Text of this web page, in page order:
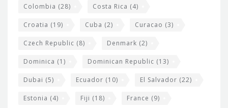
Colombia (28) Costa Rica (4)
Croatia (19) Cuba (2) Curacao (3)
Czech Republic (8) Denmark (2)
Dominica (1) Dominican Republic (13)
Dubai (5) Ecuador (10) El Salvador (22)
Estonia (4) Fiji (18) France (9)